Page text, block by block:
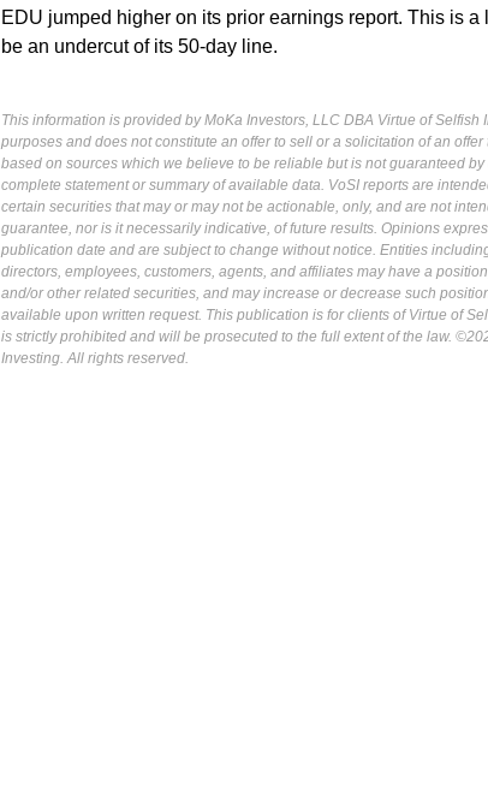
EDU jumped higher on its prior earnings report. This is
be an undercut of its 50-day line.
This information is provided by MoKa Investors, LLC DBA Virtue of
purposes and does not constitute an offer to sell or a solicitation of an
based on sources which we believe to be reliable but is not guaranteed
complete statement or summary of available data. VoSI reports are
certain securities that may or may not be actionable, only, and are not
guarantee, nor is it necessarily indicative, of future results. Opinions
publication date and are subject to change without notice. Entities
directors, employees, customers, agents, and affiliates may have a
and/or other related securities, and may increase or decrease such
available upon written request. This publication is for clients of Virtue of
is strictly prohibited and will be prosecuted to the full extent of the law.
Investing. All rights reserved.